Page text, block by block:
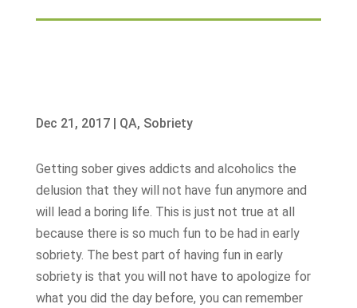
Dec 21, 2017| QA, Sobriety
Getting sober gives addicts and alcoholics the
delusion that they will not have fun anymore and
will lead a boring life. This is just not true at all
because there is so much fun to be had in early
sobriety. The best part of having fun in early
sobriety is that you will not have to apologize for
what you did the day before, you can remember